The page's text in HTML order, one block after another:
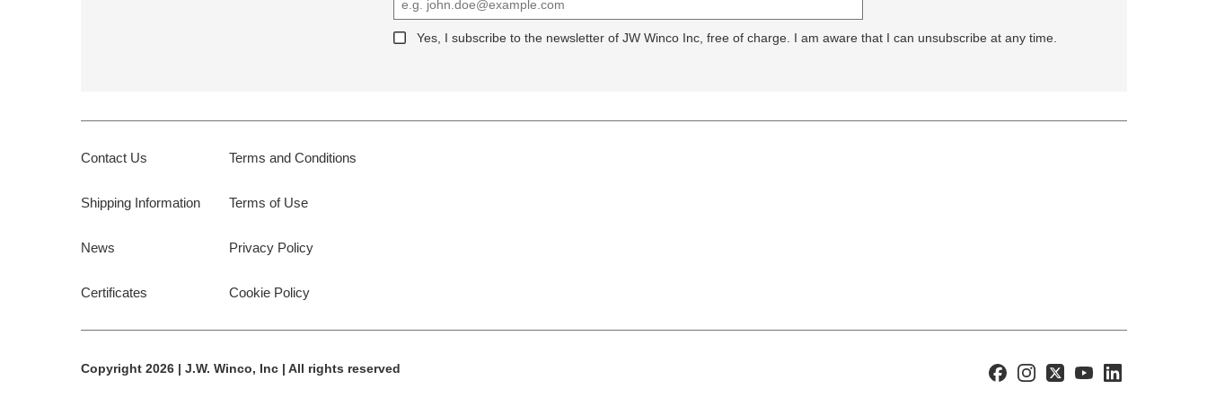
Yes, I subscribe to the newsletter of JW Winco Inc, free of charge. I am aware that I can unsubscribe at any time.
Contact Us
Shipping Information
News
Certificates
Terms and Conditions
Terms of Use
Privacy Policy
Cookie Policy
Copyright 2026 | J.W. Winco, Inc | All rights reserved